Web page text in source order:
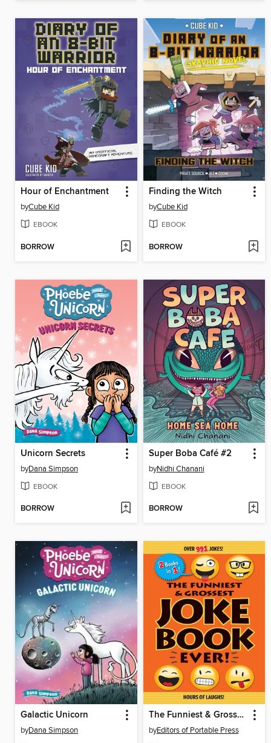
Hour of Enchantment
byCube Kid
EBOOK
BORROW
Finding the Witch
byCube Kid
EBOOK
BORROW
Unicorn Secrets
byDana Simpson
EBOOK
BORROW
Super Boba Café #2
byNidhi Chanani
EBOOK
BORROW
Galactic Unicorn
byDana Simpson
The Funniest & Grossest Joke Book Ever!
byEditors of Portable Press